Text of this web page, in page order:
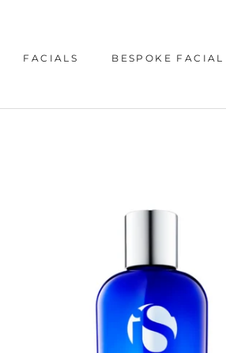
FACIALS BESPOKE FACIAL